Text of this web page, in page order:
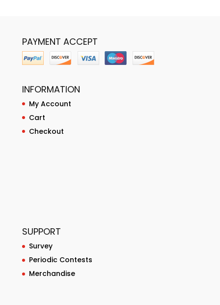
PAYMENT ACCEPT
INFORMATION
My Account
Cart
Checkout
SUPPORT
Survey
Periodic Contests
Merchandise